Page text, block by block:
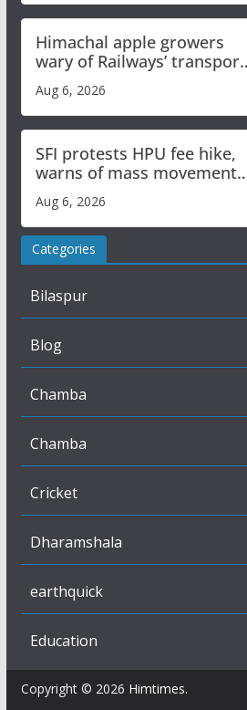
Himachal apple growers
wary of Railways’ transport
plan
Aug 6, 2026
SFI protests HPU fee hike,
warns of mass movement
over increased charges
Aug 6, 2026
Categories
Bilaspur
Blog
Chamba
Chamba
Cricket
Dharamshala
earthquick
Education
Copyright © 2026 Himtimes.